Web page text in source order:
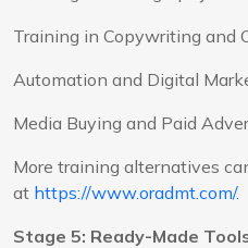
Training in Copywriting and
Automation and Digital
Media Buying and Paid
More training alternatives
at https://www.oradmt.com/.
Stage 5: Ready-Made